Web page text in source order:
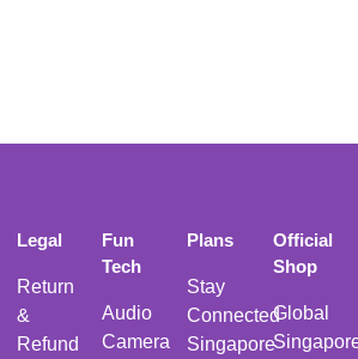
Legal
Return
&
Refund
Fun
Tech
Audio
Camera
Plans
Stay
Connected
Singapore
Official
Shop
Global